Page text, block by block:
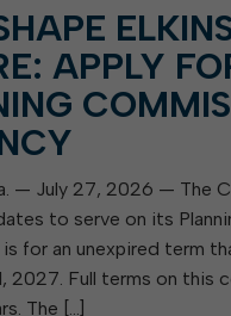
APPLY
— July 27, 2026 — The
to serve on its
is for an unexpired term
2027. Full terms on this
The […]